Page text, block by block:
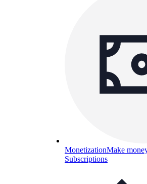
MonetizationMake
Subscriptions